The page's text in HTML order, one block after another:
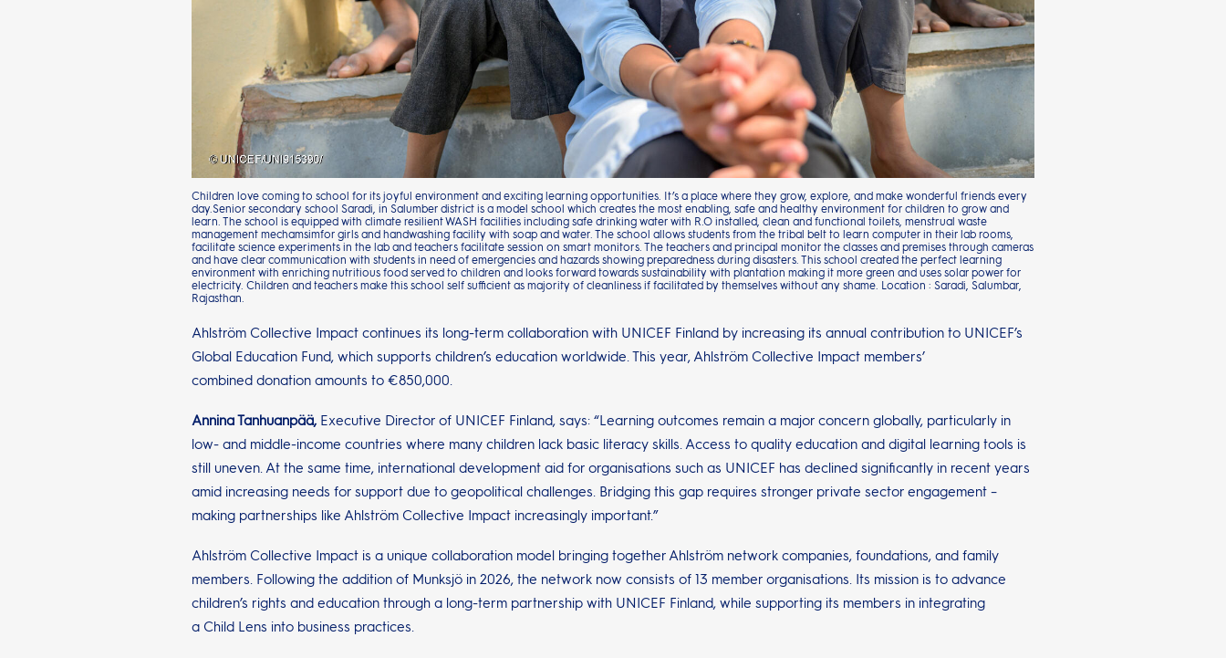
Children love coming to school for its joyful environment and exciting learning opportunities. It’s a place where they grow, explore, and make wonderful friends every
day.Senior secondary school Saradi, in Salumber district is a model school which creates the most enabling, safe and healthy environment for children to grow and
learn. The school is equipped with climate resilient WASH facilities including safe drinking water with R.O installed, clean and functional toilets, menstrual waste
management mechamsimfor girls and handwashing facility with soap and water. The school allows students from the tribal belt to learn computer in their lab rooms,
facilitate science experiments in the lab and teachers facilitate session on smart monitors. The teachers and principal monitor the classes and premises through cameras
and have clear communication with students in need of emergencies and hazards showing preparedness during disasters. This school created the perfect learning
environment with enriching nutritious food served to children and looks forward towards sustainability with plantation making it more green and uses solar power for
electricity. Children and teachers make this school self sufficient as majority of cleanliness if facilitated by themselves without any shame. Location : Saradi, Salumbar,
Rajasthan.
Ahlström Collective Impact continues its long-term collaboration with UNICEF Finland by increasing its annual contribution to UNICEF’s
Global Education Fund, which supports children’s education worldwide. This year, Ahlström Collective Impact members’
combined donation amounts to €850,000.
Annina Tanhuanpää, Executive Director of UNICEF Finland, says: “Learning outcomes remain a major concern globally, particularly in
low- and middle-income countries where many children lack basic literacy skills. Access to quality education and digital learning tools is
still uneven. At the same time, international development aid for organisations such as UNICEF has declined significantly in recent years
amid increasing needs for support due to geopolitical challenges. Bridging this gap requires stronger private sector engagement –
making partnerships like Ahlström Collective Impact increasingly important.”
Ahlström Collective Impact is a unique collaboration model bringing together Ahlström network companies, foundations, and family
members. Following the addition of Munksjö in 2026, the network now consists of 13 member organisations. Its mission is to advance
children’s rights and education through a long-term partnership with UNICEF Finland, while supporting its members in integrating
a Child Lens into business practices.